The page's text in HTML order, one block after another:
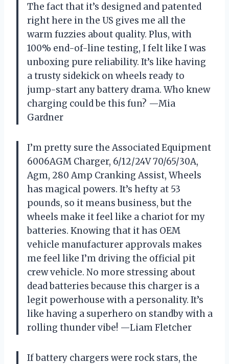
The fact that it’s designed and patented
right here in the US gives me all the
warm fuzzies about quality. Plus, with
100% end-of-line testing, I felt like I was
unboxing pure reliability. It’s like having
a trusty sidekick on wheels ready to
jump-start any battery drama. Who knew
charging could be this fun? —Mia
Gardner
I’m pretty sure the Associated Equipment
6006AGM Charger, 6/12/24V 70/65/30A,
Agm, 280 Amp Cranking Assist, Wheels
has magical powers. It’s hefty at 53
pounds, so it means business, but the
wheels make it feel like a chariot for my
batteries. Knowing that it has OEM
vehicle manufacturer approvals makes
me feel like I’m driving the official pit
crew vehicle. No more stressing about
dead batteries because this charger is a
legit powerhouse with a personality. It’s
like having a superhero on standby with a
rolling thunder vibe! —Liam Fletcher
If battery chargers were rock stars, the